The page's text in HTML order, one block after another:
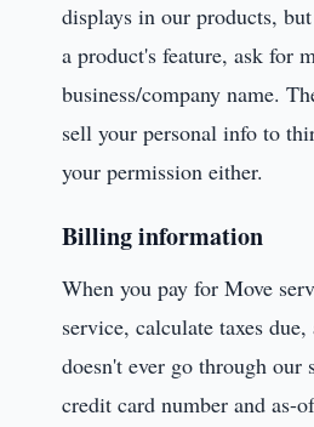
displays in our products,
a product's feature, ask for
business/company name.
sell your personal info to
your permission either.
Billing information
When you pay for Move
service, calculate taxes
doesn't ever go through
credit card number and as-